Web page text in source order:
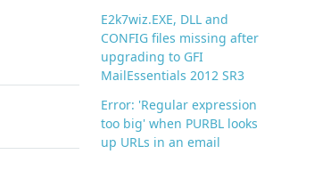
E2k7wiz.EXE, DLL and
CONFIG files missing after
upgrading to GFI
MailEssentials 2012 SR3
Error: 'Regular expression
too big' when PURBL looks
up URLs in an email